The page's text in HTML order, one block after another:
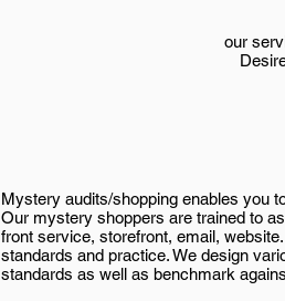
our
Mystery audits/shopping enables you
Our mystery shoppers are trained to
front service, storefront, email,
standards and practice. We design
standards as well as benchmark